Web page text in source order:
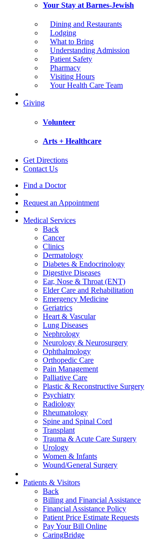
Your Stay at Barnes-Jewish
Dining and Restaurants
Lodging
What to Bring
Understanding Admission
Patient Safety
Pharmacy
Visiting Hours
Your Health Care Team
Giving
Volunteer
Arts + Healthcare
Get Directions
Contact Us
Find a Doctor
Request an Appointment
Medical Services
Back
Cancer
Clinics
Dermatology
Diabetes & Endocrinology
Digestive Diseases
Ear, Nose & Throat (ENT)
Elder Care and Rehabilitation
Emergency Medicine
Geriatrics
Heart & Vascular
Lung Diseases
Nephrology
Neurology & Neurosurgery
Ophthalmology
Orthopedic Care
Pain Management
Palliative Care
Plastic & Reconstructive Surgery
Psychiatry
Radiology
Rheumatology
Spine and Spinal Cord
Transplant
Trauma & Acute Care Surgery
Urology
Women & Infants
Wound/General Surgery
Patients & Visitors
Back
Billing and Financial Assistance
Financial Assistance Policy
Patient Price Estimate Requests
Pay Your Bill Online
CaringBridge